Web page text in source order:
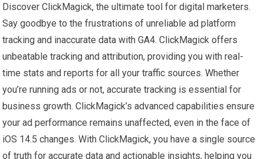
Discover ClickMagick, the ultimate tool for digital marketers.
Say goodbye to the frustrations of unreliable ad platform
tracking and inaccurate data with GA4. ClickMagick offers
unbeatable tracking and attribution, providing you with real-
time stats and reports for all your traffic sources. Whether
you’re running ads or not, accurate tracking is essential for
business growth. ClickMagick’s advanced capabilities ensure
your ad performance remains unaffected, even in the face of
iOS 14.5 changes. With ClickMagick, you have a single source
of truth for accurate data and actionable insights, helping you